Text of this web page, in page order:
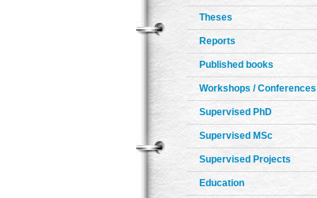
Theses
Reports
Published books
Workshops / Conferences
Supervised PhD
Supervised MSc
Supervised Projects
Education